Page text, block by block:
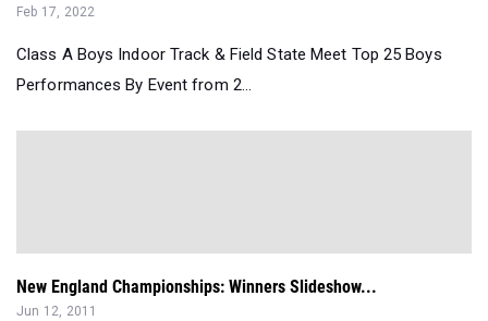
Feb 17, 2022
Class A Boys Indoor Track & Field State Meet Top 25 Boys
Performances By Event from 2...
New England Championships: Winners Slideshow...
Jun 12, 2011